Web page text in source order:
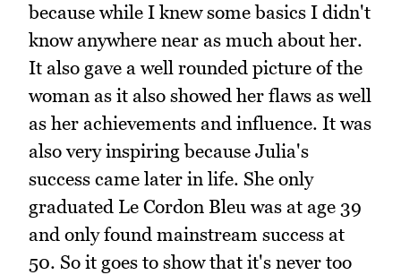
because while I knew some basics I didn't
know anywhere near as much about her.
It also gave a well rounded picture of the
woman as it also showed her flaws as well
as her achievements and influence. It was
also very inspiring because Julia's
success came later in life. She only
graduated Le Cordon Bleu was at age 39
and only found mainstream success at
50. So it goes to show that it's never too